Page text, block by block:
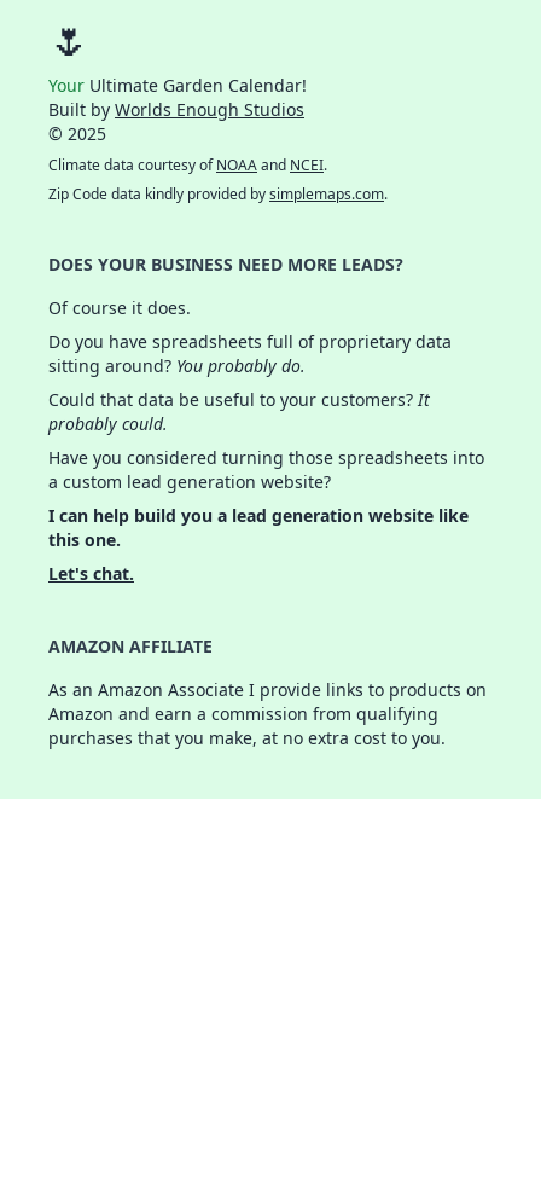
🌷
Your Ultimate Garden Calendar!
Built by Worlds Enough Studios
© 2025
Climate data courtesy ofNOAAand NCEI.
Zip Code data kindly provided bysimplemaps.com.
DOES YOUR BUSINESS NEED MORE LEADS?
Of course it does.
Do you have spreadsheets full of proprietary data
sitting around? You probably do.
Could that data be useful to your customers?It
probably could.
Have you considered turning those spreadsheets into
a custom lead generation website?
I can help build you a lead generation website like
this one.
Let's chat.
AMAZON AFFILIATE
As an Amazon Associate I provide links to products on
Amazon and earn a commission from qualifying
purchases that you make, at no extra cost to you.